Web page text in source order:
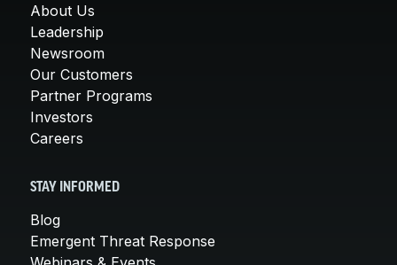
About Us
Leadership
Newsroom
Our Customers
Partner Programs
Investors
Careers
STAY INFORMED
Blog
Emergent Threat Response